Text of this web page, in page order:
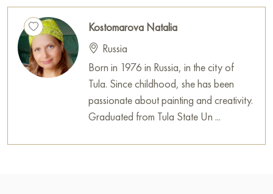
Kostomarova Natalia
Russia
Born in 1976 in Russia, in the city of
Tula. Since childhood, she has been
passionate about painting and creativity.
Graduated from Tula State Un ...